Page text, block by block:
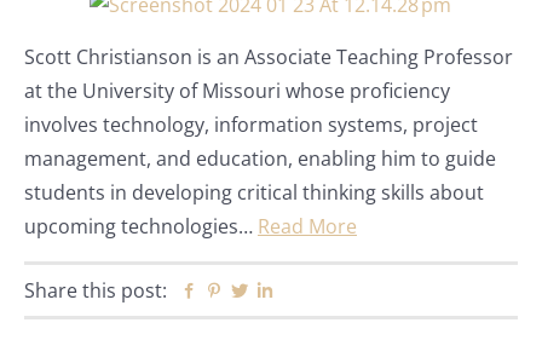
Scott Christianson is an Associate Teaching Professor
at the University of Missouri whose proficiency
involves technology, information systems, project
management, and education, enabling him to guide
students in developing critical thinking skills about
upcoming technologies… Read More
Share this post: Facebook
Pinterest
Twitter